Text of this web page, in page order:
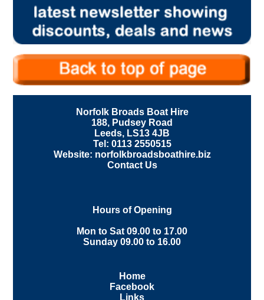
Norfolk Broads Boat Hire
188, Pudsey Road
Leeds, LS13 4JB
Tel: 0113 2550515
Website: norfolkbroadsboathire.biz
Contact Us
Hours of Opening
Mon to Sat 09.00 to 17.00
Sunday 09.00 to 16.00
Home
Facebook
Links